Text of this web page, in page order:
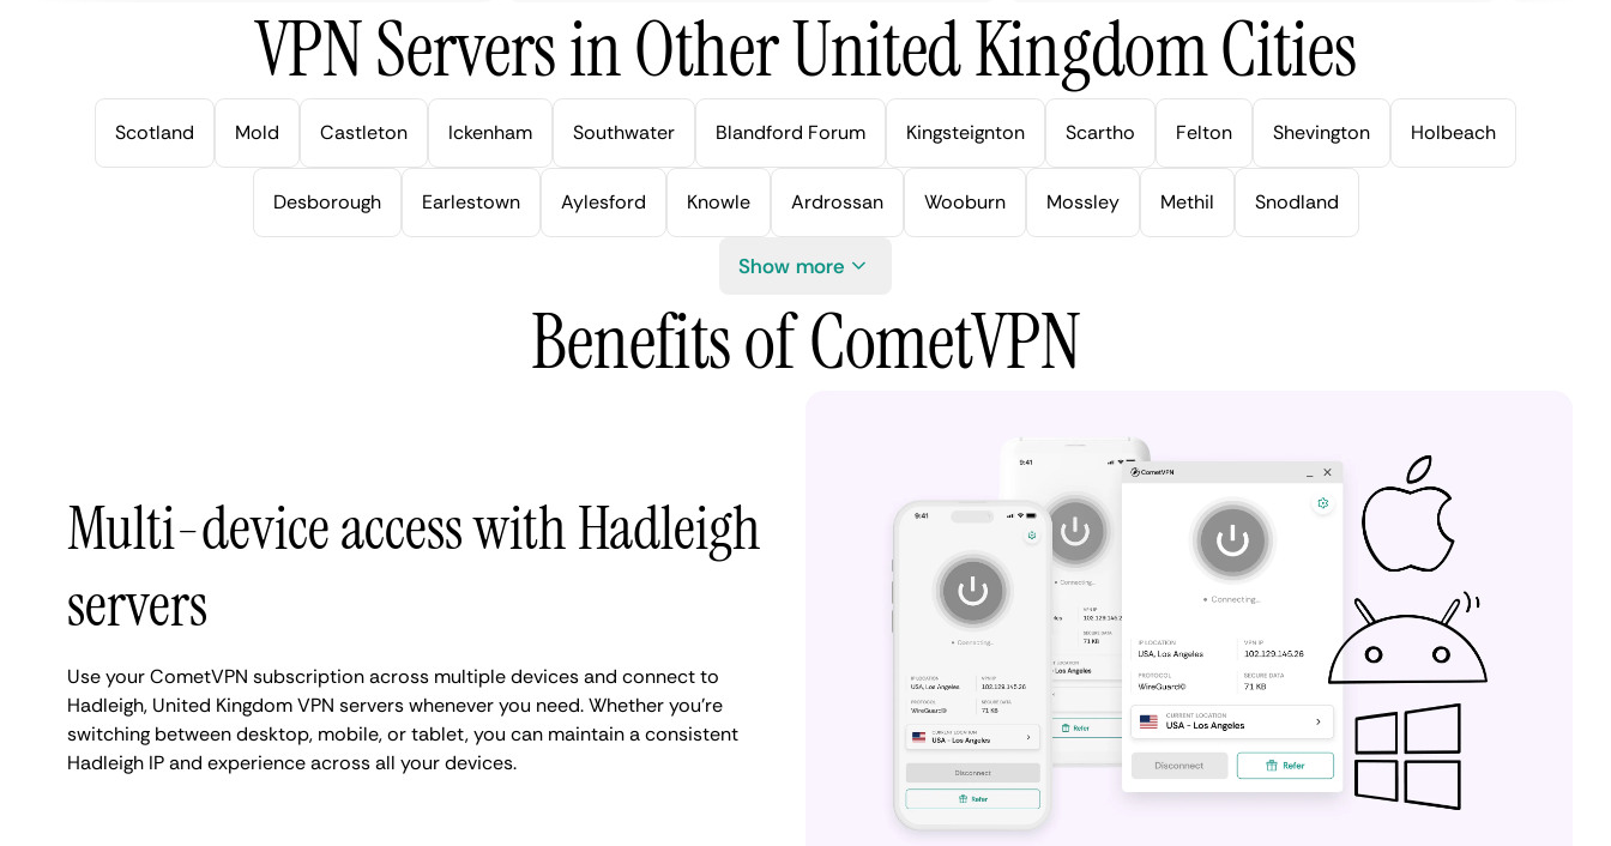
VPN Servers in Other United Kingdom Cities
Scotland Mold Castleton Ickenham Southwater Blandford Forum Kingsteignton Scartho Felton Shevington Holbeach
Desborough Earlestown Aylesford Knowle Ardrossan Wooburn Mossley Methil Snodland
Show more
Benefits of CometVPN
Multi-device access with Hadleigh
servers
Use your CometVPN subscription across multiple devices and connect to
Hadleigh, United Kingdom VPN servers whenever you need. Whether you're
switching between desktop, mobile, or tablet, you can maintain a consistent
Hadleigh IP and experience across all your devices.